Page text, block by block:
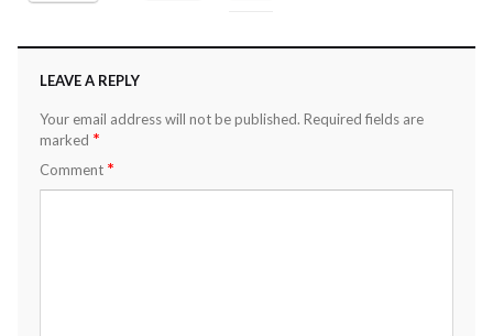
LEAVE A REPLY
Your email address will not be published. Required fields are
marked *
Comment *